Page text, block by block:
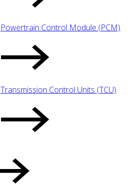
Powertrain Control Module (PCM)
Transmission Control Units (TCU)